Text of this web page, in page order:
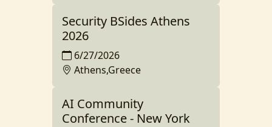
Security BSides Athens
2026
6/27/2026
Athens,Greece
AI Community
Conference - New York